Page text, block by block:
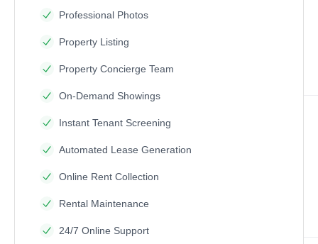
Professional Photos
Property Listing
Property Concierge Team
On-Demand Showings
Instant Tenant Screening
Automated Lease Generation
Online Rent Collection
Rental Maintenance
24/7 Online Support